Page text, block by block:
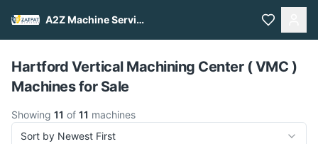
A2Z Machine Services
Pull to refresh
Hartford Vertical Machining Center ( VMC )
Machines for Sale
Showing 11 of 11 machines
Sort by Newest First